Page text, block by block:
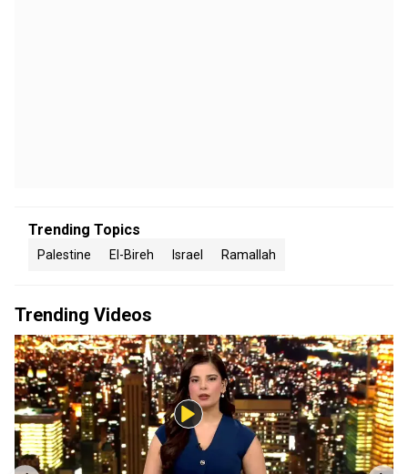
Trending Topics
Palestine El-Bireh Israel Ramallah
Trending Videos